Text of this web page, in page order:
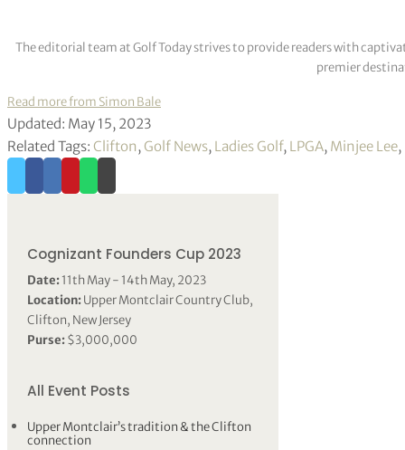
The editorial team at Golf Today strives to provide readers with
premier
Read more from Simon Bale
Updated: May 15, 2023
Related Tags: Clifton, Golf News, Ladies Golf, LPGA, Minjee Lee,
Cognizant Founders Cup 2023
Date:11th May - 14th May, 2023
Location:Upper Montclair Country Club,
Clifton, New Jersey
Purse:$3,000,000
All Event Posts
Upper Montclair’s tradition & the Clifton
connection